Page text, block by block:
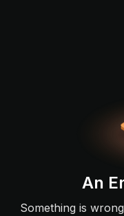
An
Something is